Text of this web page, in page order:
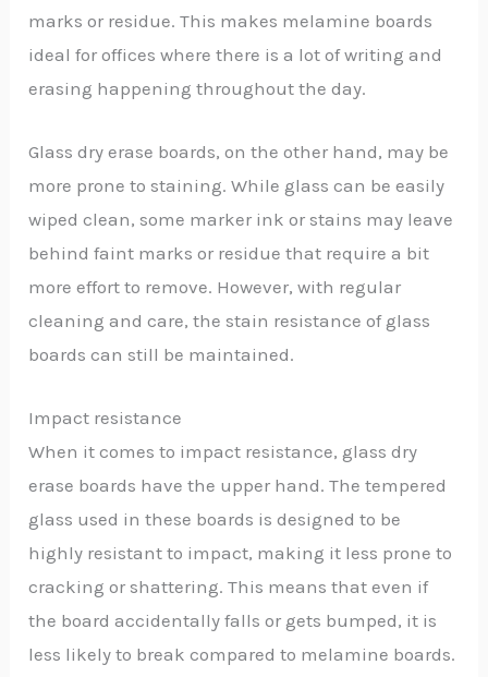
marks or residue. This makes melamine boards
ideal for offices where there is a lot of writing and
erasing happening throughout the day.
Glass dry erase boards, on the other hand, may be
more prone to staining. While glass can be easily
wiped clean, some marker ink or stains may leave
behind faint marks or residue that require a bit
more effort to remove. However, with regular
cleaning and care, the stain resistance of glass
boards can still be maintained.
Impact resistance
When it comes to impact resistance, glass dry
erase boards have the upper hand. The tempered
glass used in these boards is designed to be
highly resistant to impact, making it less prone to
cracking or shattering. This means that even if
the board accidentally falls or gets bumped, it is
less likely to break compared to melamine boards.